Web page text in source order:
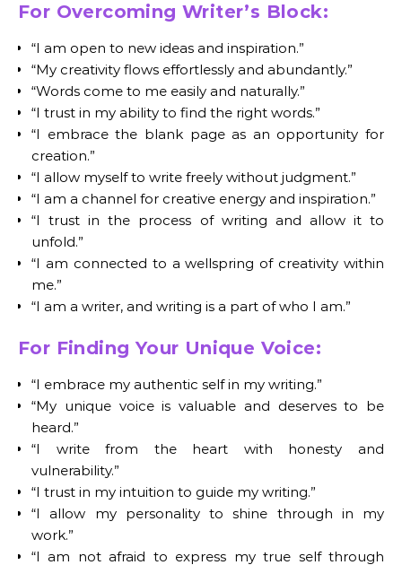
For Overcoming Writer’s Block:
“I am open to new ideas and inspiration.”
“My creativity flows effortlessly and abundantly.”
“Words come to me easily and naturally.”
“I trust in my ability to find the right words.”
“I embrace the blank page as an opportunity for
creation.”
“I allow myself to write freely without judgment.”
“I am a channel for creative energy and inspiration.”
“I trust in the process of writing and allow it to
unfold.”
“I am connected to a wellspring of creativity within
me.”
“I am a writer, and writing is a part of who I am.”
For Finding Your Unique Voice:
“I embrace my authentic self in my writing.”
“My unique voice is valuable and deserves to be
heard.”
“I write from the heart with honesty and
vulnerability.”
“I trust in my intuition to guide my writing.”
“I allow my personality to shine through in my
work.”
“I am not afraid to express my true self through